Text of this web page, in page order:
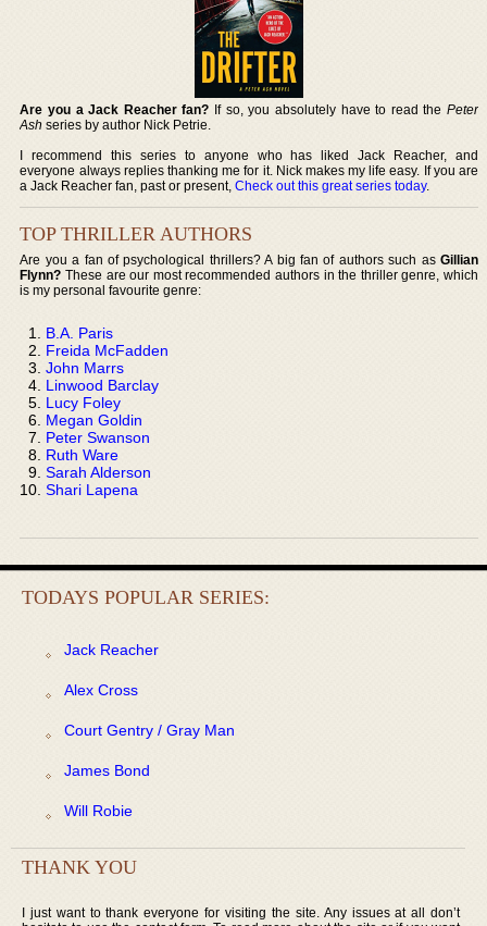
Are you a Jack Reacher fan? If so, you absolutely have to read the Peter
Ash series by author Nick Petrie.
I recommend this series to anyone who has liked Jack Reacher, and
everyone always replies thanking me for it. Nick makes my life easy. If you are
a Jack Reacher fan, past or present,Check out this great series today.
TOP THRILLER AUTHORS
Are you a fan of psychological thrillers? A big fan of authors such as Gillian
Flynn? These are our most recommended authors in the thriller genre, which
is my personal favourite genre:
B.A. Paris
Freida McFadden
John Marrs
Linwood Barclay
Lucy Foley
Megan Goldin
Peter Swanson
Ruth Ware
Sarah Alderson
Shari Lapena
TODAYS POPULAR SERIES:
Jack Reacher
Alex Cross
Court Gentry / Gray Man
James Bond
Will Robie
THANK YOU
I just want to thank everyone for visiting the site. Any issues at all don’t